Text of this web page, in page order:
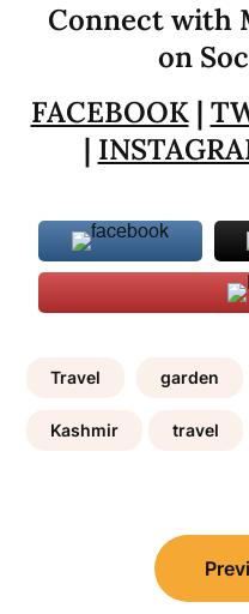
Connect with
on
FACEBOOK|
|
Travel garden
Kashmir travel
navigation